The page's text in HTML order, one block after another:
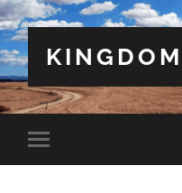
Toggle
mobile